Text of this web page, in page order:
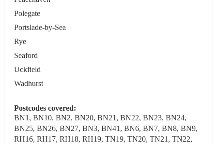
Polegate
Portslade-by-Sea
Rye
Seaford
Uckfield
Wadhurst
Postcodes covered:
BN1, BN10, BN2, BN20, BN21, BN22, BN23, BN24,
BN25, BN26, BN27, BN3, BN41, BN6, BN7, BN8, BN9,
RH16, RH17, RH18, RH19, TN19, TN20, TN21, TN22,